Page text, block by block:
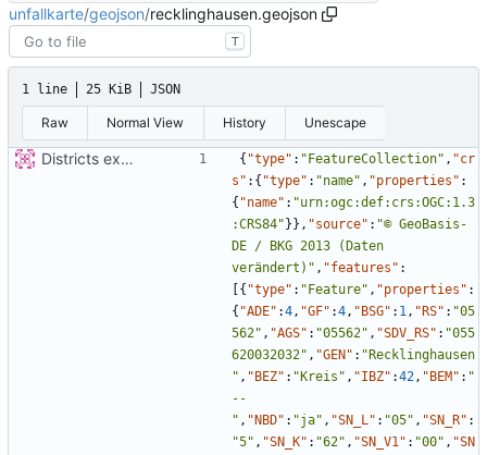
unfallkarte/geojson/recklinghausen.geojson
T
1 line 25 KiB JSON
Raw Normal View History Unescape
Districts expanded { "type" : "FeatureCollection" , "cr
s" : { "type" : "name" , "properties" :
{ "name" : "urn:ogc:def:crs:OGC:1.3
:CRS84" } } , "source" : "© GeoBasis-
DE / BKG 2013 (Daten
verändert)" , "features" :
{ "type" : "Feature" , "properties" :
{ "ADE" :4, "GF" :4, "BSG" : 1, "RS" : "05
562" , "AGS" : "05562" , "SDV_RS" : "055
620032032" , "GEN" : "Recklinghausen
" , "BEZ" : "Kreis" , "IBZ" :42, "BEM" : "
--
" , "NBD" : "ja" , "SN_L" : "05" , "SN_R" :
"5" , "SN_K" : "62" , "SN_V1" : "00" , "SN